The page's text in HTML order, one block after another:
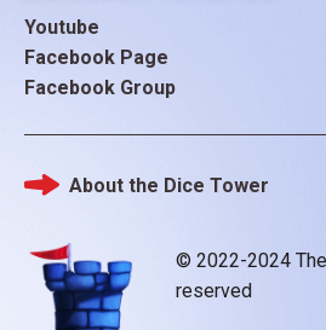
Youtube
Facebook Page
Facebook Group
© 2022-2024
reserved
Footer
About the Dice Tower